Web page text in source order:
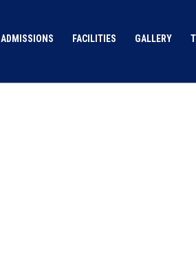
ADMISSIONS FACILITIES GALLERY